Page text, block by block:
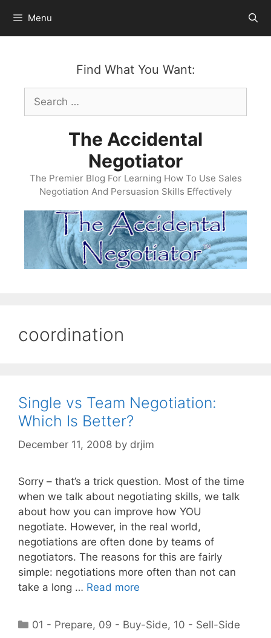
content
Menu
Find What You Want:
Search
for:
The Accidental
Negotiator
The Premier Blog For Learning How To Use Sales
Negotiation And Persuasion Skills Effectively
coordination
Single vs Team Negotiation:
Which Is Better?
December 11, 2008 by drjim
Sorry – that’s a trick question. Most of the time
when we talk about negotiating skills, we talk
about how you can improve how YOU
negotiate. However, in the real world,
negotiations are often done by teams of
negotiators. The reasons for this are fairly
simple: negotiations more often than not can
take a long … Read more
Categories
01 - Prepare, 09 - Buy-Side, 10 - Sell-Side